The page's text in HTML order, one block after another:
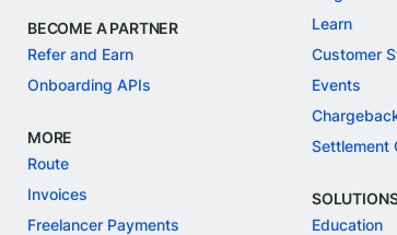
BECOME A PARTNER
Refer and Earn
Onboarding APIs
MORE
Route
Invoices
Freelancer Payments
Learn
Customer
Events
Settlement
Education